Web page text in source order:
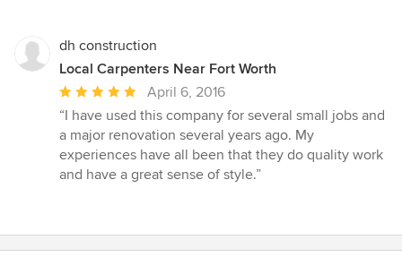
dh construction
Local Carpenters Near Fort Worth
Average
rating:
5
out
of
April 6, 2016
“I have used this company for several small jobs and
a major renovation several years ago. My
experiences have all been that they do quality work
and have a great sense of style.”